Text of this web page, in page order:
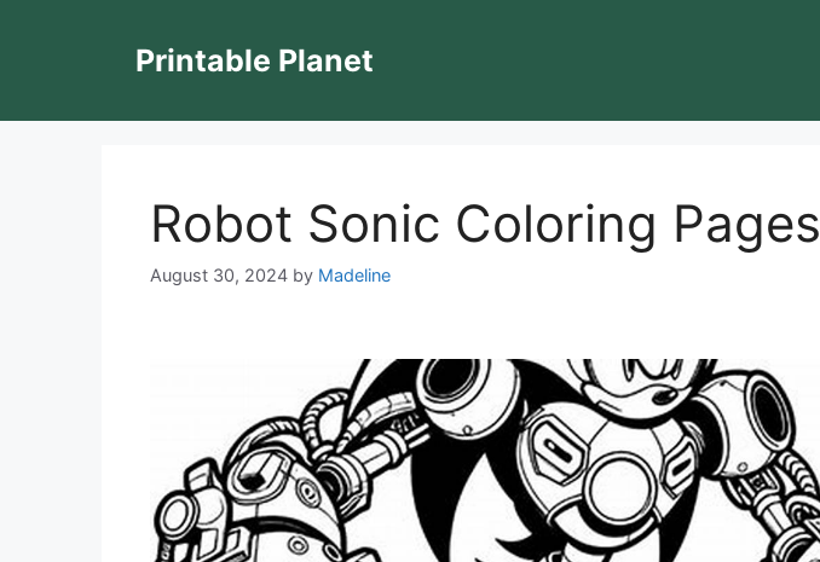
Printable Planet
Robot Sonic Coloring Pages
August 30, 2024 by Madeline